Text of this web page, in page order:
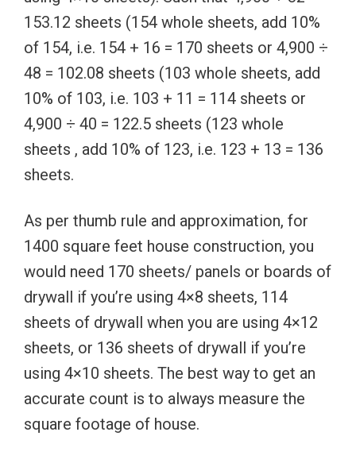
153.12 sheets (154 whole sheets, add 10%
of 154, i.e. 154 + 16 = 170 sheets or 4,900 ÷
48 = 102.08 sheets (103 whole sheets, add
10% of 103, i.e. 103 + 11 = 114 sheets or
4,900 ÷ 40 = 122.5 sheets (123 whole
sheets , add 10% of 123, i.e. 123 + 13 = 136
sheets.
As per thumb rule and approximation, for
1400 square feet house construction, you
would need 170 sheets/ panels or boards of
drywall if you’re using 4×8 sheets, 114
sheets of drywall when you are using 4×12
sheets, or 136 sheets of drywall if you’re
using 4×10 sheets. The best way to get an
accurate count is to always measure the
square footage of house.